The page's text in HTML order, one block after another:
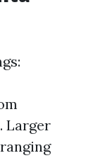
Larger